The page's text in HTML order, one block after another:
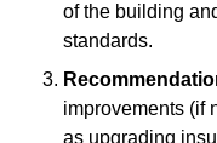
of the building
standards.
improvements (if
as upgrading